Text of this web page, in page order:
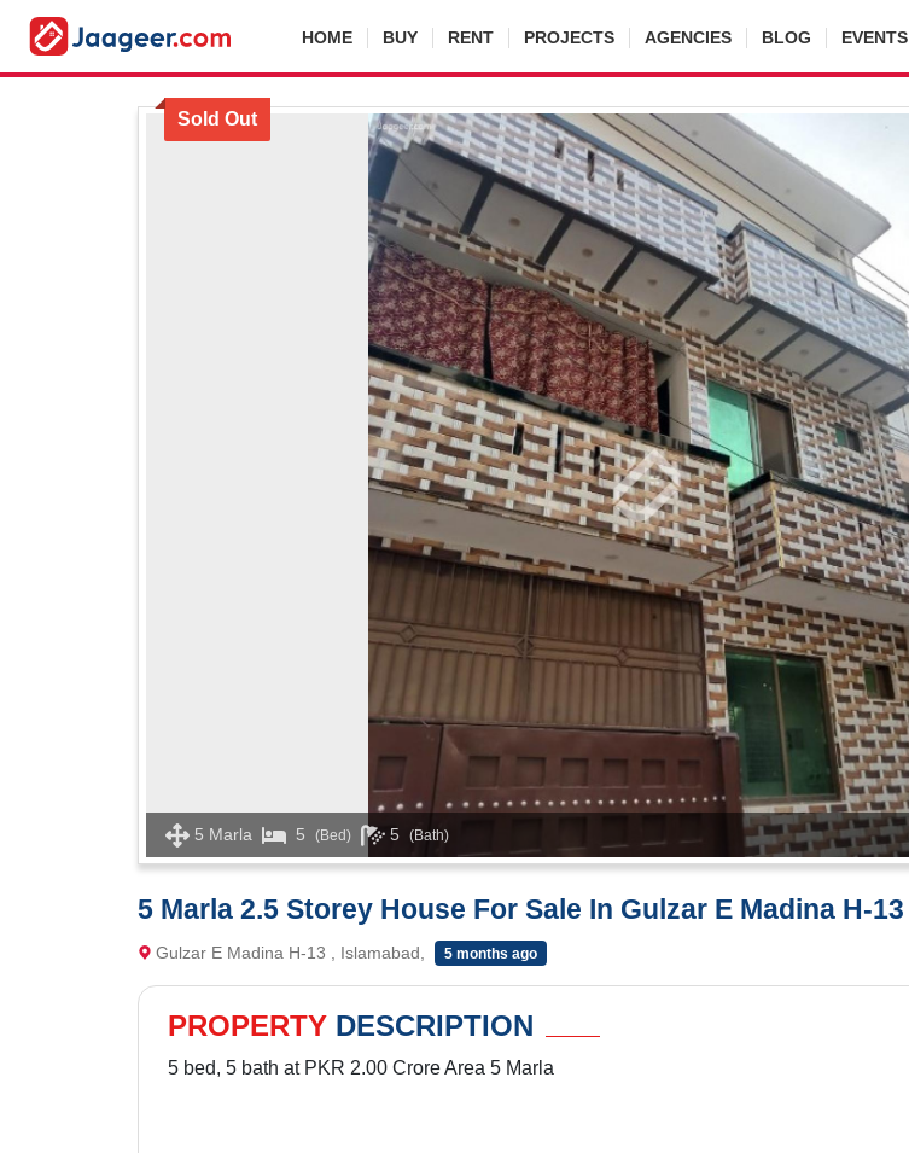
HOME BUY RENT PROJECTS AGENCIES BLOG EVENTS
Sold Out
5 Marla 5 (Bed) 5 (Bath)
5 Marla 2.5 Storey House For Sale In Gulzar E Madina H-13
Gulzar E Madina H-13 , Islamabad, 5 months ago
PROPERTY DESCRIPTION
5 bed, 5 bath at PKR 2.00 Crore Area 5 Marla